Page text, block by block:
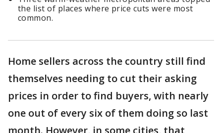
the list of places where price cuts were most
common.
Home sellers across the country still find
themselves needing to cut their asking
prices in order to find buyers, with nearly
one out of every six of them doing so last